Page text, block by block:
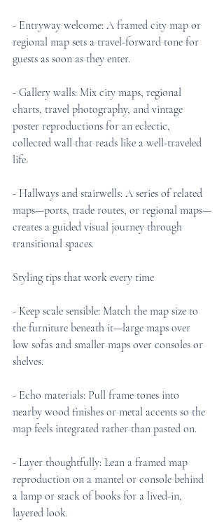
- Entryway welcome: A framed city map or
regional map sets a travel-forward tone for
guests as soon as they enter.
- Gallery walls: Mix city maps, regional
charts, travel photography, and vintage
poster reproductions for an eclectic,
collected wall that reads like a well-traveled
life.
- Hallways and stairwells: A series of related
maps—ports, trade routes, or regional maps—
creates a guided visual journey through
transitional spaces.
Styling tips that work every time
- Keep scale sensible: Match the map size to
the furniture beneath it—large maps over
low sofas and smaller maps over consoles or
shelves.
- Echo materials: Pull frame tones into
nearby wood finishes or metal accents so the
map feels integrated rather than pasted on.
- Layer thoughtfully: Lean a framed map
reproduction on a mantel or console behind
a lamp or stack of books for a lived-in,
layered look.